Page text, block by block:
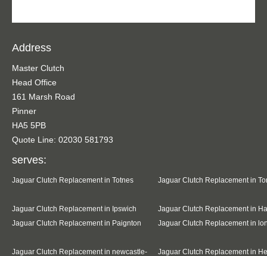
Address
Master Clutch
Head Office
161 Marsh Road
Pinner
HA5 5PB
Quote Line: 02030 581793
serves:
Jaguar Clutch Replacement in Totnes Jaguar Clutch Replacement in
Jaguar Clutch Replacement in Ipswich
Jaguar Clutch Replacement in
Jaguar Clutch Replacement in Paignton
Jaguar Clutch Replacement in
Jaguar Clutch Replacement in newcastle-
Jaguar Clutch Replacement in